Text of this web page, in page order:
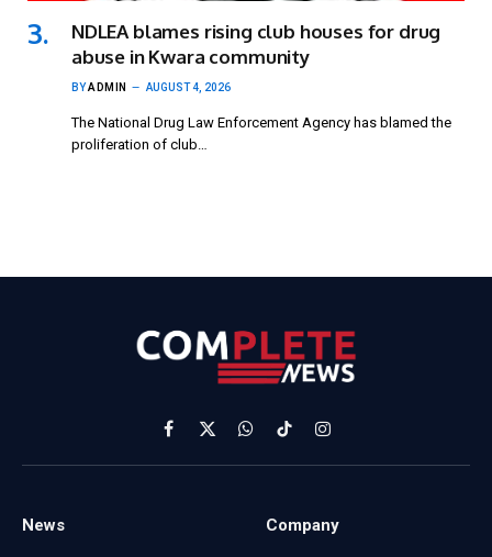
NDLEA blames rising club houses for drug
abuse in Kwara community
BYADMIN AUGUST 4, 2026
The National Drug Law Enforcement Agency has blamed the
proliferation of club…
Facebook
X
(Twitter)
WhatsApp
TikTokInstagram
News Company